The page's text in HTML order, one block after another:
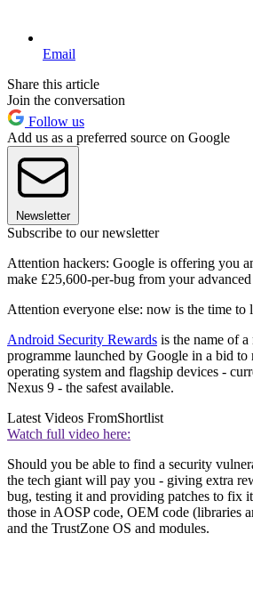
Email
Share this article
Join the conversation
Follow us
Add us as a preferred source on Google
Newsletter
Subscribe to our newsletter
Attention hackers: Google is offering you
make £25,600-per-bug from your
Attention everyone else: now is the time to
Android Security Rewards is the name of a
programme launched by Google in a bid to
operating system and flagship devices -
Nexus 9 - the safest available.
Latest Videos FromShortlist
Watch full video here:
Should you be able to find a security
the tech giant will pay you - giving extra
bug, testing it and providing patches to fix
those in AOSP code, OEM code (libraries
and the TrustZone OS and modules.